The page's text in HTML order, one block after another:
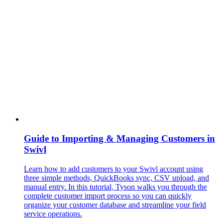
Guide to Importing & Managing Customers in
Swivl
Learn how to add customers to your Swivl account using
three simple methods, QuickBooks sync, CSV upload, and
manual entry. In this tutorial, Tyson walks you through the
complete customer import process so you can quickly
organize your customer database and streamline your field
service operations.